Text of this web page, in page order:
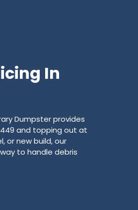
In
Dumpster provides
and topping out at
or new build, our
to handle debris